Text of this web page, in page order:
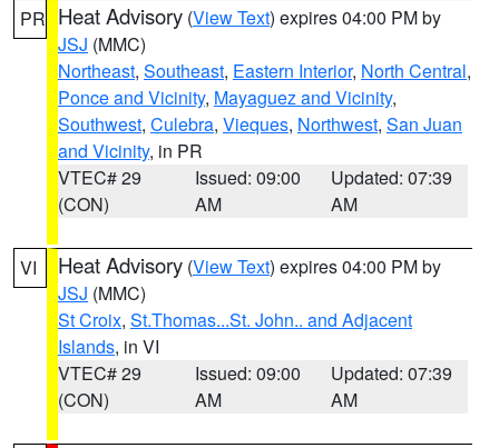
PR Heat Advisory (View Text) expires 04:00 PM by
JSJ (MMC)
Northeast, Southeast, Eastern Interior, North Central,
Ponce and Vicinity, Mayaguez and Vicinity,
Southwest, Culebra, Vieques, Northwest, San Juan
and Vicinity, in PR
VTEC# 29
(CON)
Issued: 09:00
AM
Updated: 07:39
AM
VI Heat Advisory (View Text) expires 04:00 PM by
JSJ (MMC)
St Croix, St.Thomas...St. John.. and Adjacent
Islands, in VI
VTEC# 29
(CON)
Issued: 09:00
AM
Updated: 07:39
AM